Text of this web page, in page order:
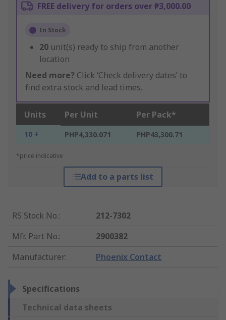
FREE delivery for orders over ₱3,000.00
In Stock
20 unit(s) ready to ship from another
location
Need more? Click ‘Check delivery dates’ to
find extra stock and lead times.
Units Per Unit Per Pack*
10 + PHP4,330.071 PHP43,300.71
*price indicative
Add to a parts list
RS Stock No.:
212-7302
Mfr. Part No.:
2900382
Manufacturer: Phoenix Contact
Specifications
Technical data sheets